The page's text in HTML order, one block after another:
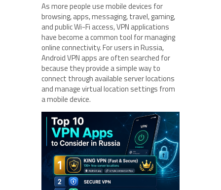
As more people use mobile devices for
browsing, apps, messaging, travel, gaming,
and public Wi-Fi access, VPN applications
have become a common tool for managing
online connectivity. For users in Russia,
Android VPN apps are often searched for
because they provide a simple way to
connect through available server locations
and manage virtual location settings from
a mobile device.